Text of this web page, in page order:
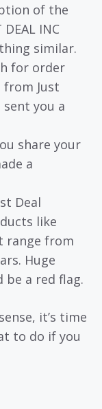
of the
INC
similar.
for order
Just
sent you a
share your
a
Deal
like
range from
Huge
be a red flag.
it’s time
to do if you